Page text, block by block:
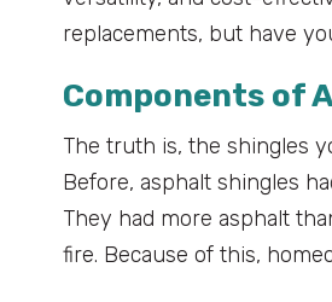
replacements, but have
Components of
The truth is, the shingles
Before, asphalt shingles
They had more asphalt
fire. Because of this,